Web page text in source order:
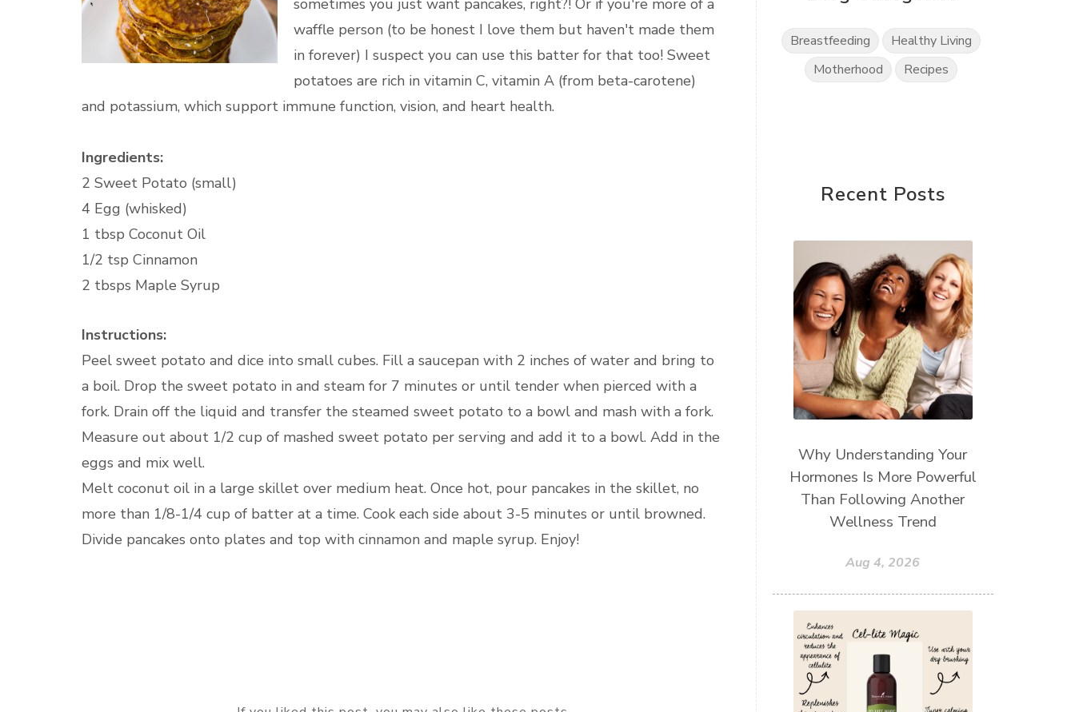
sometimes you just want pancakes, right?! Or if you're more of a
waffle person (to be honest I love them but haven't made them
in forever) I suspect you can use this batter for that too! Sweet
potatoes are rich in vitamin C, vitamin A (from beta-carotene)
and potassium, which support immune function, vision, and heart health.
Ingredients:
2 Sweet Potato (small)
4 Egg (whisked)
1 tbsp Coconut Oil
1/2 tsp Cinnamon
2 tbsps Maple Syrup
Instructions:
Peel sweet potato and dice into small cubes. Fill a saucepan with 2 inches of water and bring to
a boil. Drop the sweet potato in and steam for 7 minutes or until tender when pierced with a
fork. Drain off the liquid and transfer the steamed sweet potato to a bowl and mash with a fork.
Measure out about 1/2 cup of mashed sweet potato per serving and add it to a bowl. Add in the
eggs and mix well.
Melt coconut oil in a large skillet over medium heat. Once hot, pour pancakes in the skillet, no
more than 1/8-1/4 cup of batter at a time. Cook each side about 3-5 minutes or until browned.
Divide pancakes onto plates and top with cinnamon and maple syrup. Enjoy!
Breastfeeding
Healthy Living
Motherhood
Recipes
Recent Posts
Why Understanding Your
Hormones Is More Powerful
Than Following Another
Wellness Trend
Aug 4, 2026